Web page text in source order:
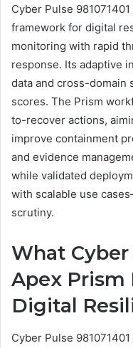
Cyber Pulse
framework for digital
monitoring with rapid
response. Its adaptive
data and cross-domain
scores. The Prism
to-recover actions,
improve containment
and evidence
while validated
with scalable use
scrutiny.
What Cyber
Apex Prism
Digital
Cyber Pulse